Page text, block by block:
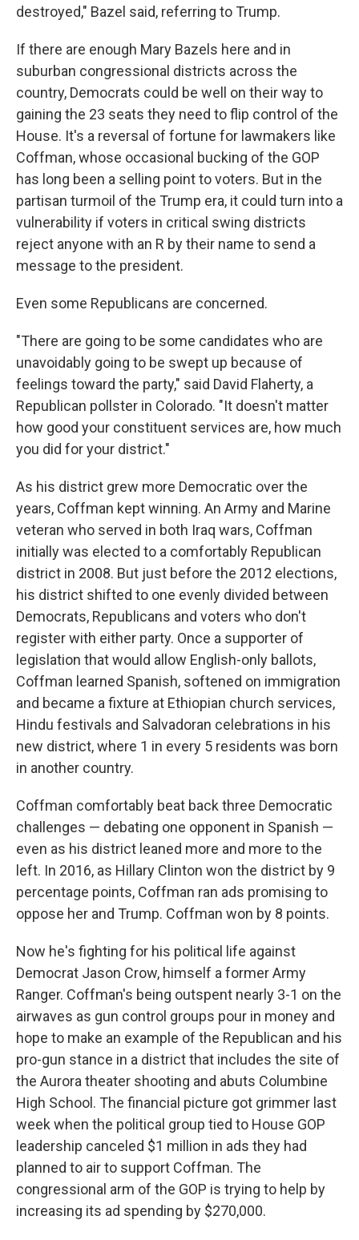
destroyed," Bazel said, referring to Trump.
If there are enough Mary Bazels here and in
suburban congressional districts across the
country, Democrats could be well on their way to
gaining the 23 seats they need to flip control of the
House. It's a reversal of fortune for lawmakers like
Coffman, whose occasional bucking of the GOP
has long been a selling point to voters. But in the
partisan turmoil of the Trump era, it could turn into a
vulnerability if voters in critical swing districts
reject anyone with an R by their name to send a
message to the president.
Even some Republicans are concerned.
"There are going to be some candidates who are
unavoidably going to be swept up because of
feelings toward the party," said David Flaherty, a
Republican pollster in Colorado. "It doesn't matter
how good your constituent services are, how much
you did for your district."
As his district grew more Democratic over the
years, Coffman kept winning. An Army and Marine
veteran who served in both Iraq wars, Coffman
initially was elected to a comfortably Republican
district in 2008. But just before the 2012 elections,
his district shifted to one evenly divided between
Democrats, Republicans and voters who don't
register with either party. Once a supporter of
legislation that would allow English-only ballots,
Coffman learned Spanish, softened on immigration
and became a fixture at Ethiopian church services,
Hindu festivals and Salvadoran celebrations in his
new district, where 1 in every 5 residents was born
in another country.
Coffman comfortably beat back three Democratic
challenges — debating one opponent in Spanish —
even as his district leaned more and more to the
left. In 2016, as Hillary Clinton won the district by 9
percentage points, Coffman ran ads promising to
oppose her and Trump. Coffman won by 8 points.
Now he's fighting for his political life against
Democrat Jason Crow, himself a former Army
Ranger. Coffman's being outspent nearly 3-1 on the
airwaves as gun control groups pour in money and
hope to make an example of the Republican and his
pro-gun stance in a district that includes the site of
the Aurora theater shooting and abuts Columbine
High School. The financial picture got grimmer last
week when the political group tied to House GOP
leadership canceled $1 million in ads they had
planned to air to support Coffman. The
congressional arm of the GOP is trying to help by
increasing its ad spending by $270,000.